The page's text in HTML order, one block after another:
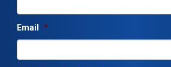
Email *